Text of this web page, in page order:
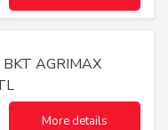
AGRIMAX
More details